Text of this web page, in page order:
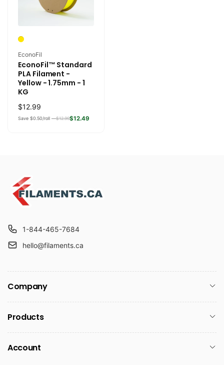
Vendor:
EconoFil
EconoFil™ Standard
PLA Filament -
Yellow - 1.75mm - 1
KG
Regular
price
$12.99
Save $0.50/roll —$12.99$12.49
1-844-465-7684
hello@filaments.ca
Company
Products
Account